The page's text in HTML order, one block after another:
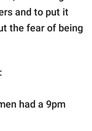
and to put it
the fear of being
had a 9pm